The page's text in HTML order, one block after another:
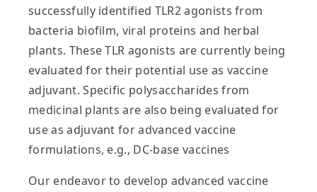
successfully identified TLR2 agonists from
bacteria biofilm, viral proteins and herbal
plants. These TLR agonists are currently being
evaluated for their potential use as vaccine
adjuvant. Specific polysaccharides from
medicinal plants are also being evaluated for
use as adjuvant for advanced vaccine
formulations, e.g., DC-base vaccines
Our endeavor to develop advanced vaccine